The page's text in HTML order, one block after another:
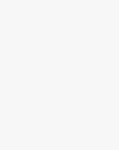
Ma
HDH